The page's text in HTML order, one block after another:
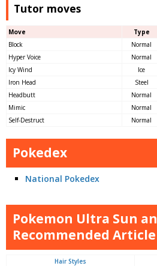
Tutor moves
Move Type
Block
Normal
Hyper Voice
Normal
Icy Wind
Ice
Iron Head
Steel
Headbutt
Normal
Mimic
Normal
Self-Destruct
Normal
Pokedex
National Pokedex
Pokemon Ultra Sun
Recommended
Hair Styles